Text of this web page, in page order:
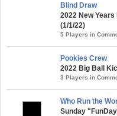
Blind Draw
2022 New
(1/1/22)
5 Players in
Pookies Crew
2022 Big Ball
3 Players in
Who Run the
Sunday